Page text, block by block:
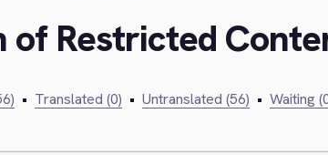
of Restricted
• Translated (0) • Untranslated (56) • Waiting